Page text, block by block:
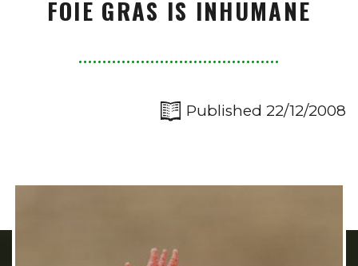
FOIE GRAS IS INHUMANE
Published 22/12/2008